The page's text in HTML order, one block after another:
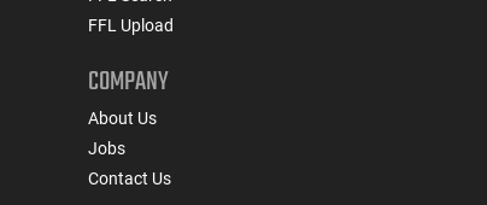
FFL Upload
COMPANY
About Us
Jobs
Contact Us